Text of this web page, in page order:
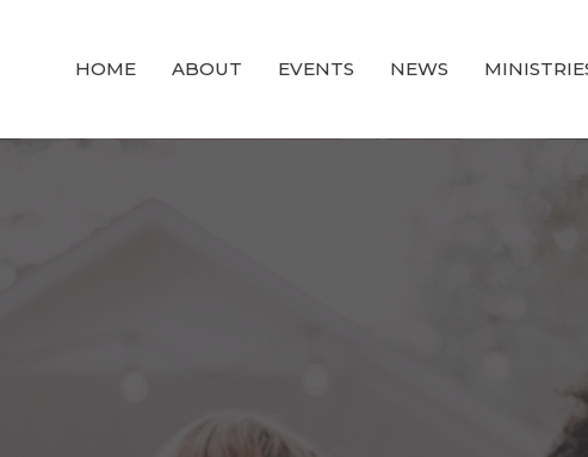
HOME ABOUT EVENTS NEWS